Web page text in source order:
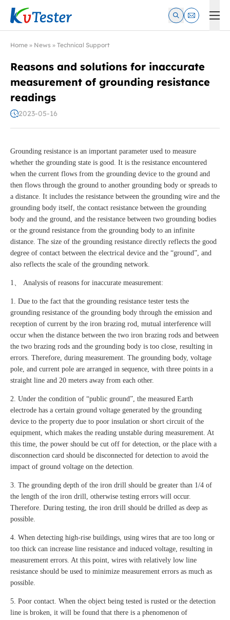
Kvtester: High Voltage Electrical Test & Measurement
Home » News » Technical Support
Reasons and solutions for inaccurate
measurement of grounding resistance
readings
2023-05-16
Grounding resistance is an important parameter used to measure
whether the grounding state is good. It is the resistance encountered
when the current flows from the grounding device to the ground and
then flows through the ground to another grounding body or spreads to
a distance. It includes the resistance between the grounding wire and the
grounding body itself, the contact resistance between the grounding
body and the ground, and the resistance between two grounding bodies
or the ground resistance from the grounding body to an infinite
distance. The size of the grounding resistance directly reflects the good
degree of contact between the electrical device and the “ground”, and
also reflects the scale of the grounding network.
1、 Analysis of reasons for inaccurate measurement:
1. Due to the fact that the grounding resistance tester tests the
grounding resistance of the grounding body through the emission and
reception of current by the iron brazing rod, mutual interference will
occur when the distance between the two iron brazing rods and between
the two brazing rods and the grounding body is too close, resulting in
errors. Therefore, during measurement. The grounding body, voltage
pole, and current pole are arranged in sequence, with three points in a
straight line and 20 meters away from each other.
2. Under the condition of “public ground”, the measured Earth
electrode has a certain ground voltage generated by the grounding
device to the property due to poor insulation or short circuit of the
equipment, which makes the reading unstable during measurement. At
this time, the power should be cut off for detection, or the place with a
disconnection card should be disconnected for detection to avoid the
impact of ground voltage on the detection.
3. The grounding depth of the iron drill should be greater than 1/4 of
the length of the iron drill, otherwise testing errors will occur.
Therefore. During testing, the iron drill should be drilled as deep as
possible.
4. When detecting high-rise buildings, using wires that are too long or
too thick can increase line resistance and induced voltage, resulting in
measurement errors. At this point, wires with relatively low line
resistance should be used to minimize measurement errors as much as
possible.
5. Poor contact. When the object being tested is rusted or the detection
line is broken, it will be found that there is a phenomenon of